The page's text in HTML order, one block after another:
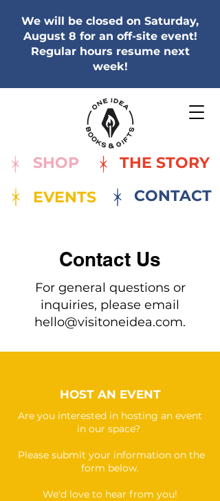
We will be closed on Saturday,
August 8 for an off-site event!
Regular hours resume next
week!
SHOP
THE STORY
EVENTS
CONTACT
Contact Us
For general questions or
inquiries, please email
hello@visitoneidea.com.
HOST AN EVENT
Are you interested in hosting an event
in our space?
Please submit your information on the
form below.
We'd love to hear from you!